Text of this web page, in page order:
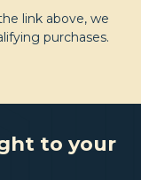
link above, we
purchases.
to your